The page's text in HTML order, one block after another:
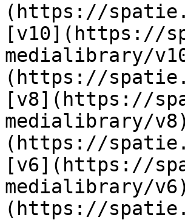
(https://
[v10](https://
medialibrary/
(https://
[v8](https://
medialibrary/
(https://
[v6](https://
medialibrary/
(https://